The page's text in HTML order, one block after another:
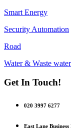
Smart Energy
Security Automation
Road
Water & Waste water
Get In Touch!
020 3997 6277
East Lane